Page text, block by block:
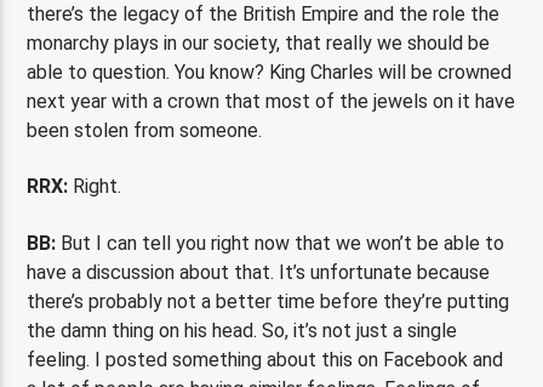
there’s the legacy of the British Empire and the role the
monarchy plays in our society, that really we should be
able to question. You know? King Charles will be crowned
next year with a crown that most of the jewels on it have
been stolen from someone.
RRX: Right.
BB: But I can tell you right now that we won’t be able to
have a discussion about that. It’s unfortunate because
there’s probably not a better time before they’re putting
the damn thing on his head. So, it’s not just a single
feeling. I posted something about this on Facebook and